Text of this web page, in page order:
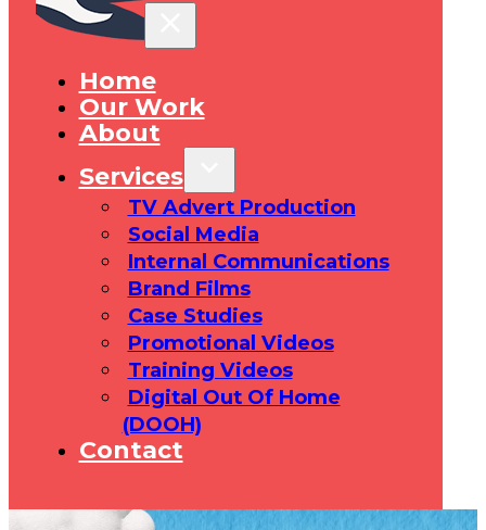
Home
Our Work
About
Services
TV Advert Production
Social Media
Internal Communications
Brand Films
Case Studies
Promotional Videos
Training Videos
Digital Out Of Home
(DOOH)
Contact